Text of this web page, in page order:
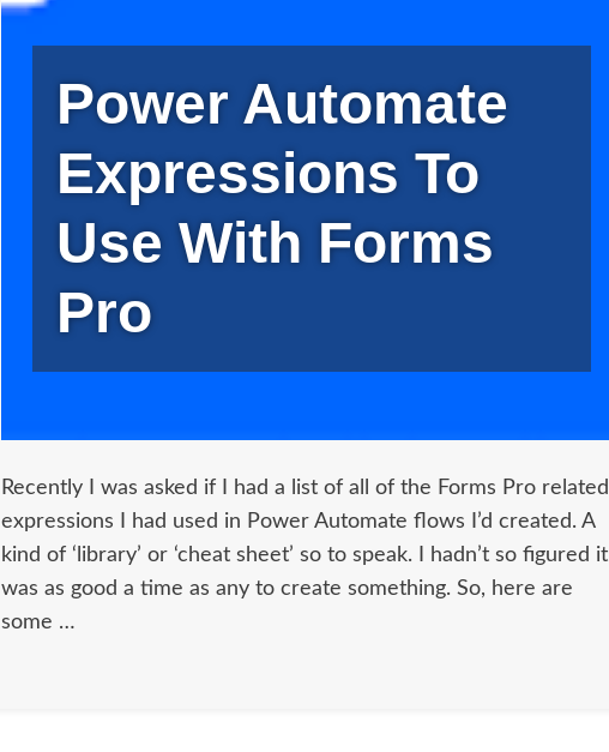
Power Automate
Expressions To
Use With Forms
Pro
Recently I was asked if I had a list of all of the Forms Pro related
expressions I had used in Power Automate flows I’d created. A
kind of ‘library’ or ‘cheat sheet’ so to speak. I hadn’t so figured it
was as good a time as any to create something. So, here are
some …